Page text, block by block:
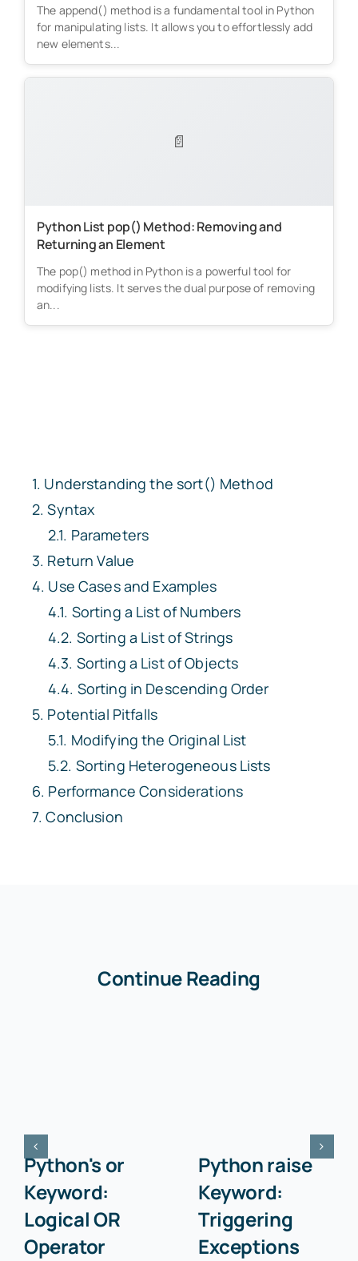
The append() method is a fundamental tool in Python
for manipulating lists. It allows you to effortlessly add
new elements...
📄
Python List pop() Method: Removing and
Returning an Element
The pop() method in Python is a powerful tool for
modifying lists. It serves the dual purpose of removing
an...
Understanding thesort() Method
Syntax
Parameters
Return Value
Use Cases and Examples
Sorting a List of Numbers
Sorting a List of Strings
Sorting a List of Objects
Sorting in Descending Order
Potential Pitfalls
Modifying the Original List
Sorting Heterogeneous Lists
Performance Considerations
Conclusion
Continue Reading
Python's or
Keyword:
Logical OR
Operator
Python raise
Keyword:
Triggering
Exceptions